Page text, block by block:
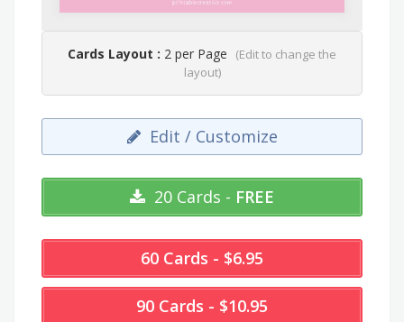
Cards Layout : 2 per Page
(Edit to change the
layout)
Edit / Customize
20 Cards - FREE
60 Cards - $6.95
90 Cards - $10.95